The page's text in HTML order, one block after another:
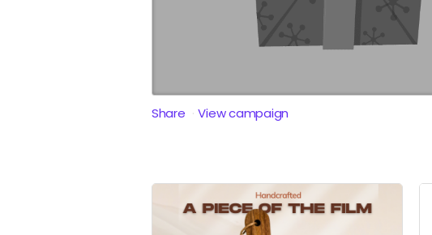
Share View campaign